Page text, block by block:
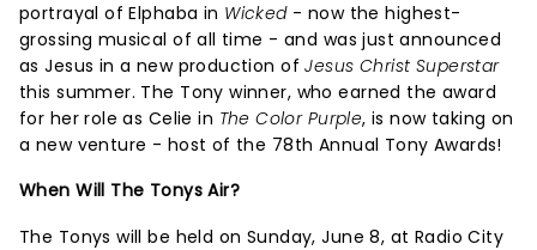
portrayal of Elphaba in Wicked- now the highest-
grossing musical of all time - and was just announced
as Jesus in a new production ofJesus Christ Superstar
this summer. The Tony winner, who earned the award
for her role as Celie in The Color Purple, is now taking on
a new venture - host of the 78th Annual Tony Awards!
When Will The Tonys Air?
The Tonys will be held on Sunday, June 8, at Radio City